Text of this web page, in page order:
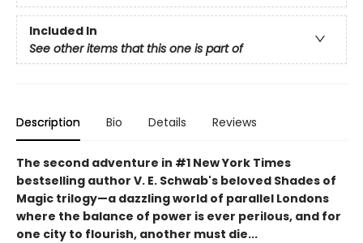
Included In
See other items that this one is part of
Description Bio Details Reviews
The second adventure in #1 New York Times
bestselling author V. E. Schwab's beloved Shades of
Magic trilogy—a dazzling world of parallel Londons
where the balance of power is ever perilous, and for
one city to flourish, another must die...